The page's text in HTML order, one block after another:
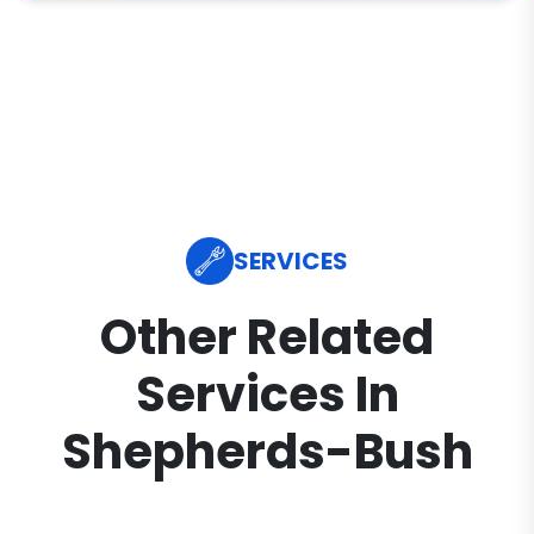
SERVICES
Other Related
Services In
Shepherds-Bush